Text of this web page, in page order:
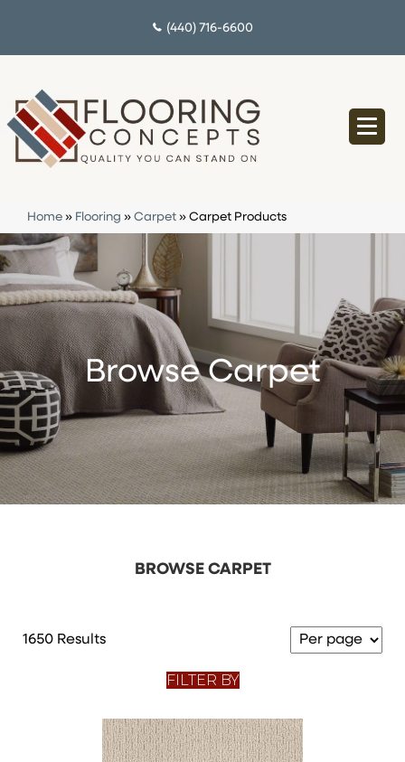
(440) 716-6600
Home » Flooring » Carpet » Carpet Products
Browse Carpet
BROWSE CARPET
1650 Results
FILTER BY